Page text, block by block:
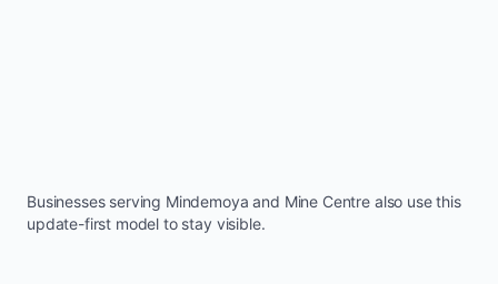
Businesses serving Mindemoya and Mine Centrealso use this
update-first model to stay visible.